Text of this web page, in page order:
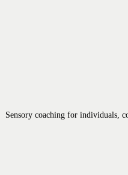
Sensory coaching for individuals,